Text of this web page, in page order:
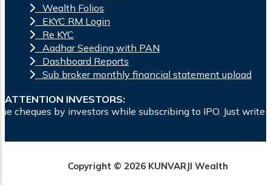
Wealth Folios
EKYC RM Login
Re KYC
Aadhar Seeding with PAN
Dashboard Reports
Sub broker monthly financial statement upload
ATTENTION INVESTORS:
while subscribing to IPO. Just write the bank account
Copyright © 2026 KUNVARJI Wealth